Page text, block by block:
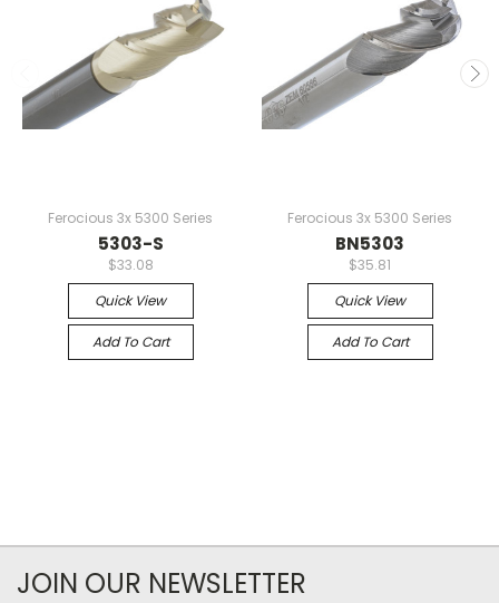
Ferocious 3x 5300 Series
5303-S
$33.08
Quick View
Add To Cart
Ferocious 3x 5300 Series
BN5303
$35.81
Quick View
Add To Cart
JOIN OUR NEWSLETTER